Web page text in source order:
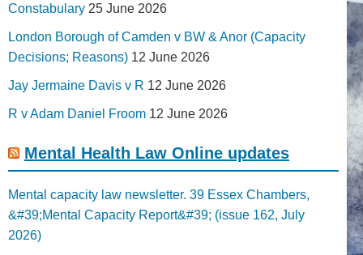
Constabulary 25 June 2026
London Borough of Camden v BW & Anor (Capacity
Decisions; Reasons) 12 June 2026
Jay Jermaine Davis v R 12 June 2026
R v Adam Daniel Froom 12 June 2026
Mental Health Law Online updates
Mental capacity law newsletter. 39 Essex Chambers,
&#39;Mental Capacity Report&#39; (issue 162, July
2026)